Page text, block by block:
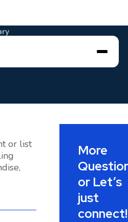
or list
More
or Let’s
just
connect!